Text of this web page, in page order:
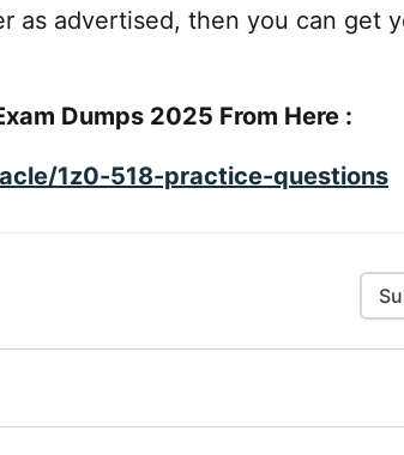
as advertised, then you can get
Dumps 2025 From Here :
1z0-518-practice-questions